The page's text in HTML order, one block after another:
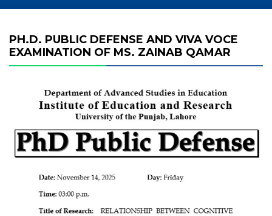
PH.D. PUBLIC DEFENSE AND VIVA VOCE
EXAMINATION OF MS. ZAINAB QAMAR